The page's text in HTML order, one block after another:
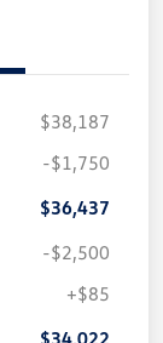
$38,187
-$1,750
$36,437
-$2,500
+$85